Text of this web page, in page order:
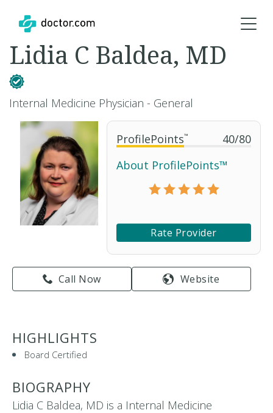
ProfilePoints™ 40/80
About ProfilePoints™
Rate Provider
Call Now Website
Lidia C Baldea, MD
Internal Medicine Physician - General
HIGHLIGHTS
Board Certified
BIOGRAPHY
Lidia C Baldea, MD is a Internal Medicine